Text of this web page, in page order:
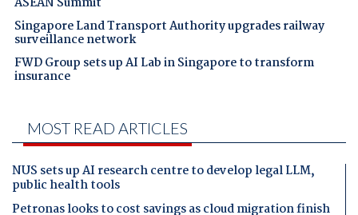
Singapore Land Transport Authority upgrades railway
surveillance network
FWD Group sets up AI Lab in Singapore to transform
insurance
MOST READ ARTICLES
NUS sets up AI research centre to develop legal LLM,
public health tools
Petronas looks to cost savings as cloud migration finish